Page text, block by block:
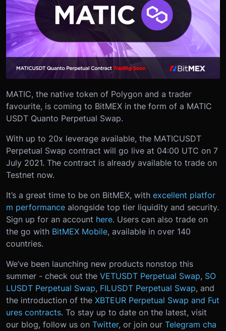
MATIC, the native token of Polygon and a trader
favourite, is coming to BitMEX in the form of a MATIC
USDT Quanto Perpetual Swap.
With up to 20x leverage available, the MATICUSDT
Perpetual Swap contract will go live at 04:00 UTC on 7
July 2021. The contract is already available to trade on
Testnet now.
It’s a great time to be on BitMEX, with excellent platfor
m performance alongside top tier liquidity and security.
Sign up for an account here. Users can also trade on
the go with BitMEX Mobile, available in over 140
countries.
We’ve been launching new products nonstop this
summer - check out the VETUSDT Perpetual Swap, SO
LUSDT Perpetual Swap, FILUSDT Perpetual Swap, and
the introduction of the XBTEUR Perpetual Swap and Fut
ures contracts. To stay up to date on the latest, visit
our blog, follow us on Twitter, or join our Telegram cha